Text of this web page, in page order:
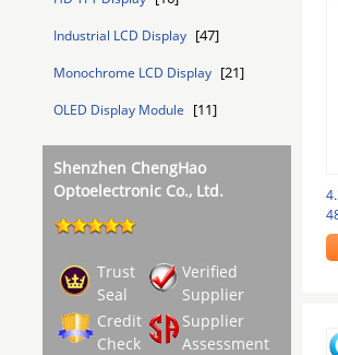
Industrial LCD Display [47]
Monochrome LCD Display [21]
OLED Display Module [11]
Shenzhen ChengHao
Optoelectronic Co., Ltd.
Trust
Seal
Verified
Supplier
Credit
Check
Supplier
Assessment